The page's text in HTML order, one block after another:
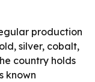
production
silver, cobalt,
country holds
known